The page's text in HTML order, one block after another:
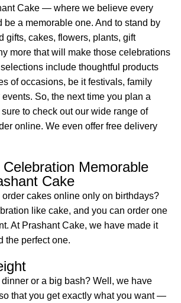
Cake — where we believe every
be a memorable one. And to stand by
gifts, cakes, flowers, plants, gift
more that will make those celebrations
include thoughtful products
of occasions, be it festivals, family
So, the next time you plan a
to check out our wide range of
online. We even offer free delivery
Memorable
Cake
cakes online only on birthdays?
like cake, and you can order one
At Prashant Cake, we have made it
the perfect one.
or a big bash? Well, we have
that you get exactly what you want —